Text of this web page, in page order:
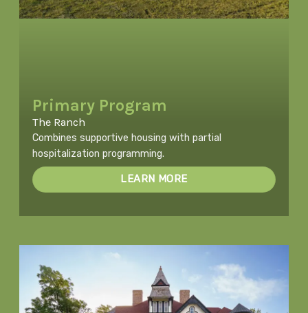
Primary Program
The Ranch
Combines supportive housing with partial
hospitalization programming.
LEARN MORE